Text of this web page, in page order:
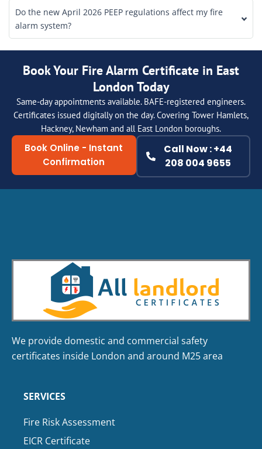
Do the new April 2026 PEEP regulations affect my fire
alarm system?
Book Your Fire Alarm Certificate in East
London Today
Same-day appointments available. BAFE-registered engineers.
Certificates issued digitally on the day. Covering Tower Hamlets,
Hackney, Newham and all East London boroughs.
Book Online - Instant
Confirmation
Call Now : +44
208 004 9655
We provide domestic and commercial safety
certificates inside London and around M25 area
SERVICES
Fire Risk Assessment
EICR Certificate